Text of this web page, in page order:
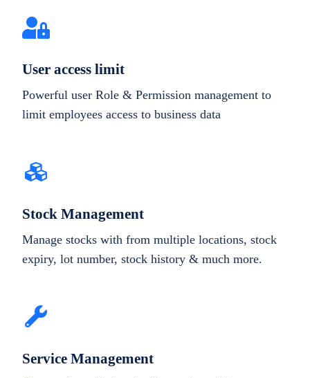
User access limit
Powerful user Role & Permission management to
limit employees access to business data
Stock Management
Manage stocks with from multiple locations, stock
expiry, lot number, stock history & much more.
Service Management